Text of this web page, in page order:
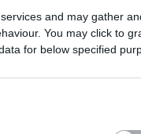
and may gather
You may click to
for below specified